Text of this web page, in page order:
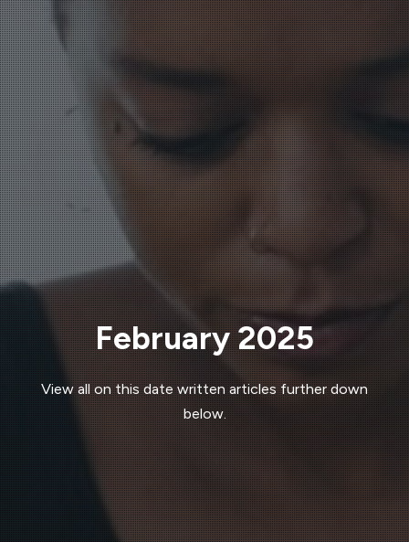
February 2025
View all on this date written articles further down
below.